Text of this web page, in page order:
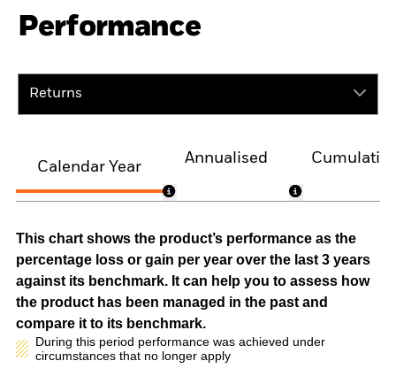
Performance
Returns
Calendar Year
Annualised
This chart shows the product’s performance as the
percentage loss or gain per year over the last 3 years
against its benchmark. It can help you to assess how
the product has been managed in the past and
compare it to its benchmark.
During this period performance was achieved under
circumstances that no longer apply